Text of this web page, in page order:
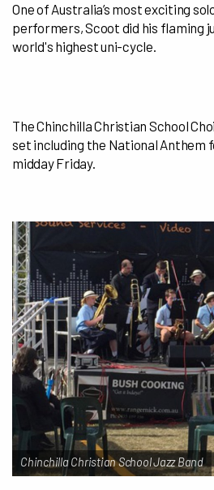
One of Australia’s most exciting
performers, Scoot did his flaming
world's highest uni-cycle.
The Chinchilla Christian School
set including the National Anthem
midday Friday.
Chinchilla Christian School Jazz Band